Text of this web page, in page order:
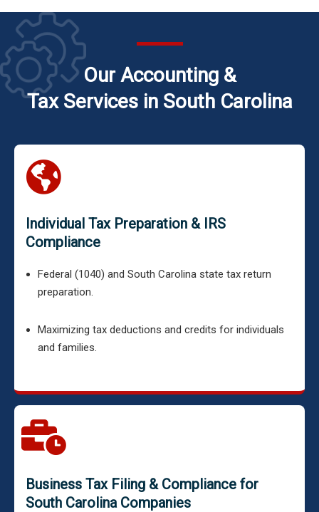
Our Accounting &
Tax Services in South Carolina
Individual Tax Preparation & IRS
Compliance
Federal (1040) and South Carolina state tax return
preparation.
Maximizing tax deductions and credits for individuals
and families.
Business Tax Filing & Compliance for
South Carolina Companies